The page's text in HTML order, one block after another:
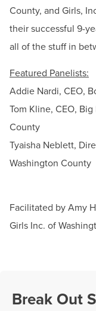
County, and Girls,
their successful 9-
all of the stuff in
Featured Panelists:
Addie Nardi, CEO,
Tom Kline, CEO,
County
Tyaisha Neblett,
Washington County
Facilitated by Amy
Girls Inc. of
Break Out